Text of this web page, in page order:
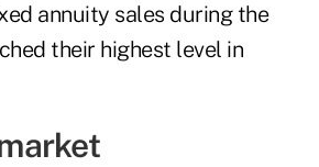
annuity sales during the
their highest level in